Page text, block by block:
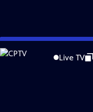
Skip
to
Live TV